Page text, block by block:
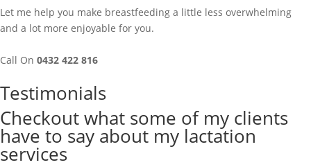
Let me help you make breastfeeding a little less overwhelming
and a lot more enjoyable for you.
Call On 0432 422 816
Testimonials
Checkout what some of my clients
have to say about my lactation
services